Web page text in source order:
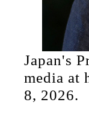
Japan's
media at
8, 2026.